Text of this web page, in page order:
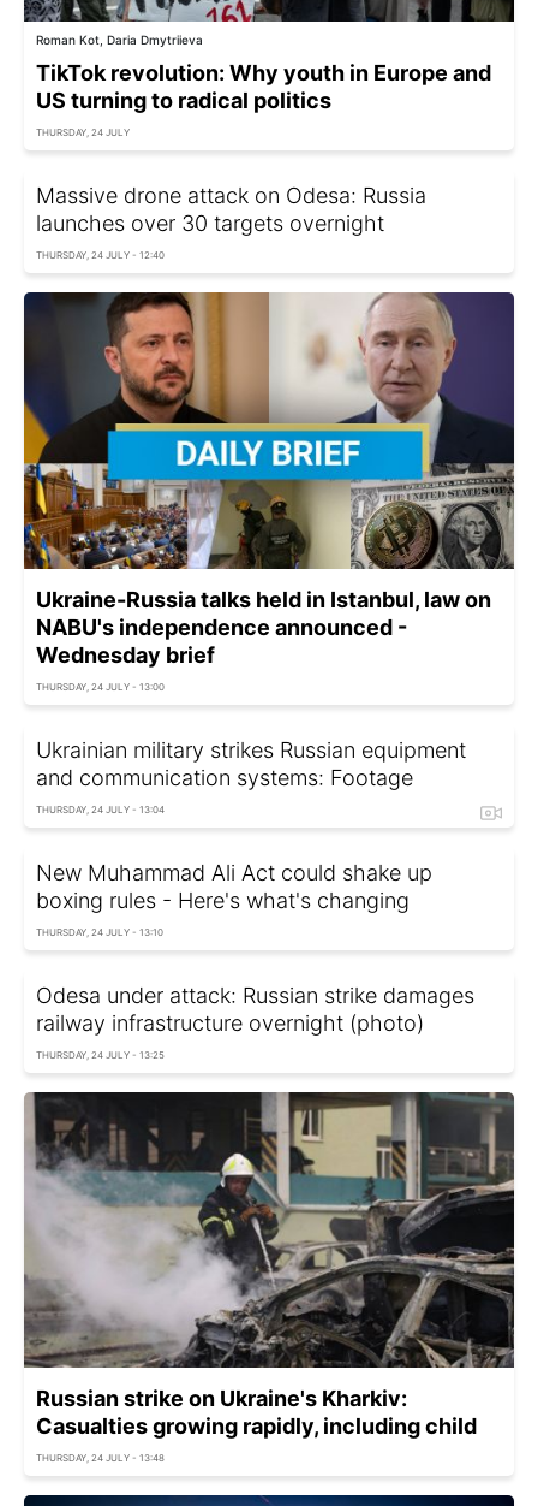
Roman Kot, Daria Dmytriieva
TikTok revolution: Why youth in Europe and
US turning to radical politics
THURSDAY, 24 JULY
Massive drone attack on Odesa: Russia
launches over 30 targets overnight
THURSDAY, 24 JULY - 12:40
Ukraine-Russia talks held in Istanbul, law on
NABU's independence announced -
Wednesday brief
THURSDAY, 24 JULY - 13:00
Ukrainian military strikes Russian equipment
and communication systems: Footage
THURSDAY, 24 JULY - 13:04
New Muhammad Ali Act could shake up
boxing rules - Here's what's changing
THURSDAY, 24 JULY - 13:10
Odesa under attack: Russian strike damages
railway infrastructure overnight (photo)
THURSDAY, 24 JULY - 13:25
Russian strike on Ukraine's Kharkiv:
Casualties growing rapidly, including child
THURSDAY, 24 JULY - 13:48